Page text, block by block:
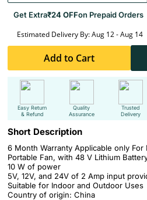
Get Extra₹24 OFFon Prepaid Orders
Estimated Delivery By: Aug 12 - Aug 14
Add to Cart
Easy Return
& Refund
Quality
Assurance
Trusted
Delivery
Short Description
6 Month Warranty Applicable only
Portable Fan, with 48 V Lithium
10 W of power
5V, 12V, and 24V of 2 Amp input
Suitable for Indoor and Outdoor Uses
Country of origin: China